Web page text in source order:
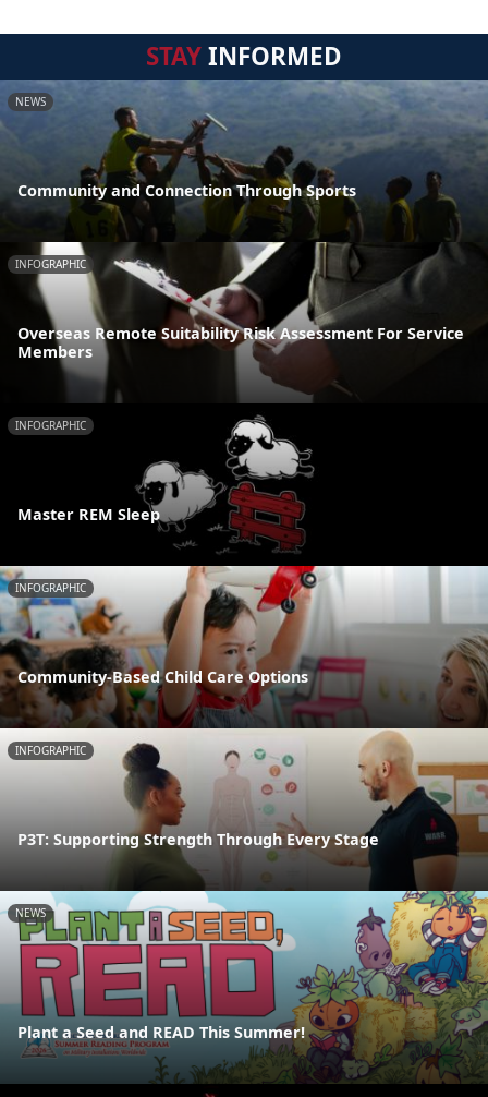
STAYINFORMED
NEWS
Community and Connection Through Sports
INFOGRAPHIC
Overseas Remote Suitability Risk Assessment For Service
Members
INFOGRAPHIC
Master REM Sleep
INFOGRAPHIC
Community-Based Child Care Options
INFOGRAPHIC
P3T: Supporting Strength Through Every Stage
NEWS
Plant a Seed and READ This Summer!